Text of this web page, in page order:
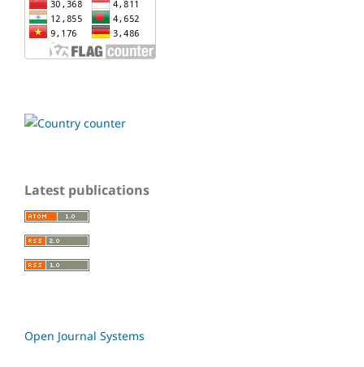
Latest publications
Open Journal Systems